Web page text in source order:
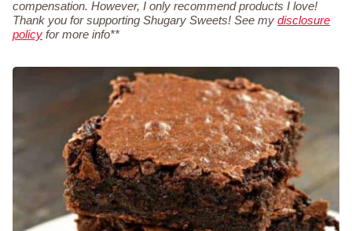
compensation. However, I only recommend products I love!
Thank you for supporting Shugary Sweets! See my disclosure
policy for more info**